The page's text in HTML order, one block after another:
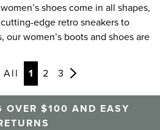
shoes come in all shapes,
edge retro sneakers to
our women’s boots and shoes are
on-trend style with the
For women’s shoes, sneakers,
as good as they look, look to
All 1 2 3
OVER $100 AND EASY